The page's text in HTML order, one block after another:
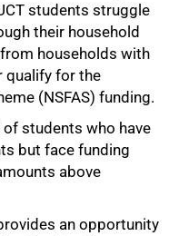
students struggle
their household
households with
qualify for the
(NSFAS) funding.
of students who have
but face funding
above
an opportunity